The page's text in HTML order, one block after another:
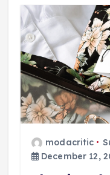
modacritic
December 12,